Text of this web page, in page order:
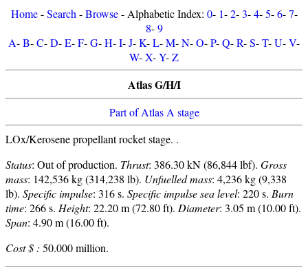
Home-Search -Browse- Alphabetic Index: 0- 1-2-3-4-5-6-7-
8-9
A-B-C-D-E-F-G-H-I-J-K-L-M-N-O-P-Q-R-S-T-U-V-
W-X-Y-Z
Atlas G/H/I
Part of Atlas A stage
LOx/Kerosene propellant rocket stage. .
Status: Out of production. Thrust: 386.30 kN (86,844 lbf). Gross
mass: 142,536 kg (314,238 lb). Unfuelled mass: 4,236 kg (9,338
lb). Specific impulse: 316 s. Specific impulse sea level: 220 s. Burn
time: 266 s. Height: 22.20 m (72.80 ft). Diameter: 3.05 m (10.00 ft).
Span: 4.90 m (16.00 ft).
Cost $ : 50.000 million.